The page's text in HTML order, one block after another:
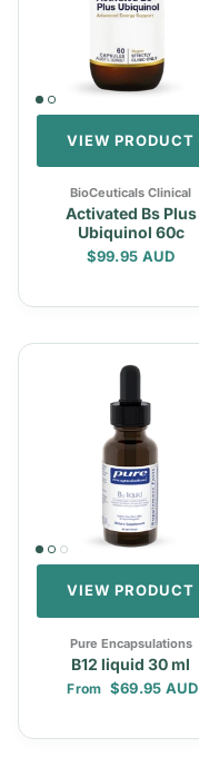
VIEW PRODUCT
BioCeuticals Clinical
Activated Bs Plus
Ubiquinol 60c
Regular price
$99.95 AUD
VIEW PRODUCT
Pure Encapsulations
B12 liquid 30 ml
Regular price
From $69.95 AUD